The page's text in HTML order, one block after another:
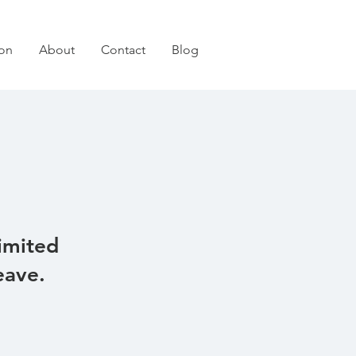
About Contact Blog